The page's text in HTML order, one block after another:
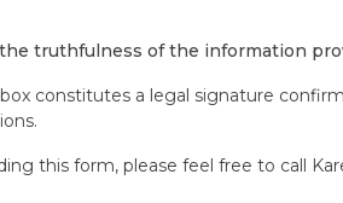
truthfulness of the information
constitutes a legal signature
this form, please feel free to call